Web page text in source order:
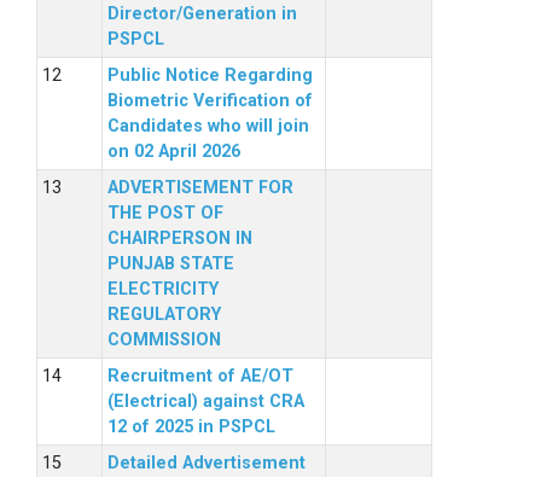
Director/Generation in
PSPCL
Public Notice Regarding
Biometric Verification of
Candidates who will join
on 02 April 2026
ADVERTISEMENT FOR
THE POST OF
CHAIRPERSON IN
PUNJAB STATE
ELECTRICITY
REGULATORY
COMMISSION
Recruitment of AE/OT
(Electrical) against CRA
12 of 2025 in PSPCL
Detailed Advertisement